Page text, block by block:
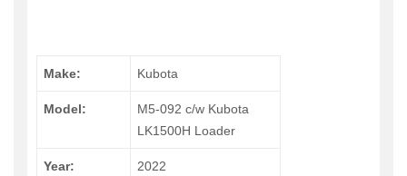
Make: Kubota
Model:
M5-092 c/w Kubota
LK1500H Loader
Year: 2022